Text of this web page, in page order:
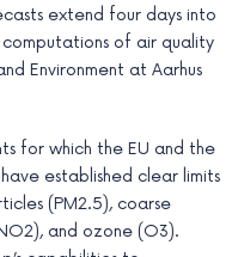
extend four days into
of air quality
Environment at Aarhus
for which the EU and the
established clear limits
(PM2.5), coarse
and ozone (O3).